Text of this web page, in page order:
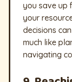
you save up
your
decisions
much like
navigating